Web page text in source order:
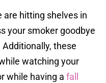
are hitting shelves in
your smoker goodbye
these
watching your
while having a fall